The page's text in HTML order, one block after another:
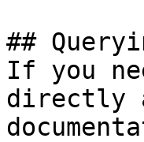
##
If you
directly